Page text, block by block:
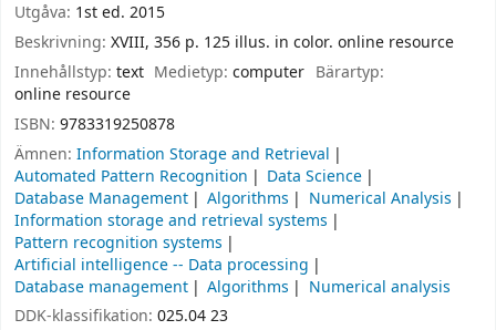
Utgåva: 1st ed. 2015
Beskrivning: XVIII, 356 p. 125 illus. in color. online resource
Innehållstyp: text Medietyp:computer Bärartyp:
online resource
ISBN: 9783319250878
Ämnen: Information Storage and Retrieval
Automated Pattern Recognition
Data Science
Database Management
Algorithms
Numerical Analysis
Information storage and retrieval systems
Pattern recognition systems
Artificial intelligence -- Data processing
Database management
Algorithms
Numerical analysis
DDK-klassifikation: 025.04 23